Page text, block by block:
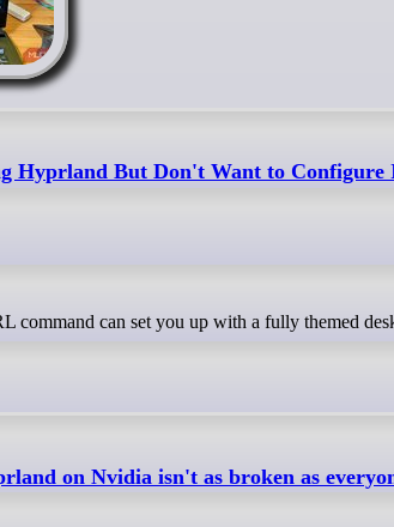
Hyprland But Don't Want to
command can set you up with a fully themed
on Nvidia isn't as broken as